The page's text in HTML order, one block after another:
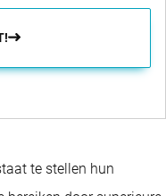
te stellen hun